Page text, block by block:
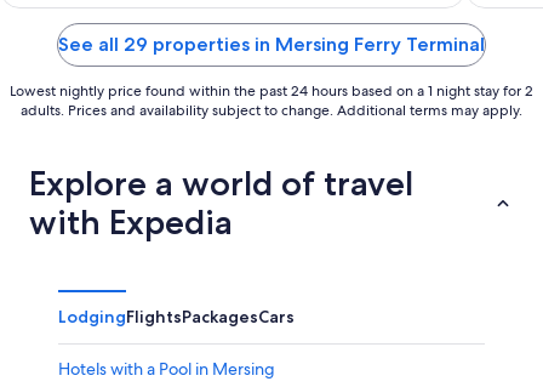
of
of
5
See all 29 properties in Mersing Ferry Terminal
Lowest nightly price found within the past 24 hours based on a 1 night stay for 2
adults. Prices and availability subject to change. Additional terms may apply.
Explore a world of travel
with Expedia
LodgingFlightsPackagesCars
Hotels with a Pool in Mersing